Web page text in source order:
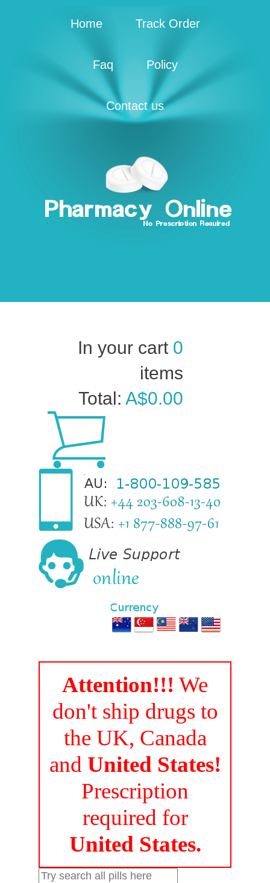
Home Track Order
Faq Policy
Contact us
In your cart 0
items
Total: A$0.00
Attention!!! We
don't ship drugs to
the UK, Canada
and United States!
Prescription
required for
United States.